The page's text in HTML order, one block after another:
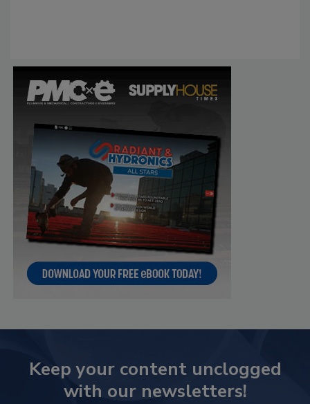
Keep your content unclogged
with our newsletters!